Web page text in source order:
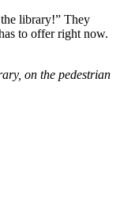
library!” They
to offer right now.
on the pedestrian